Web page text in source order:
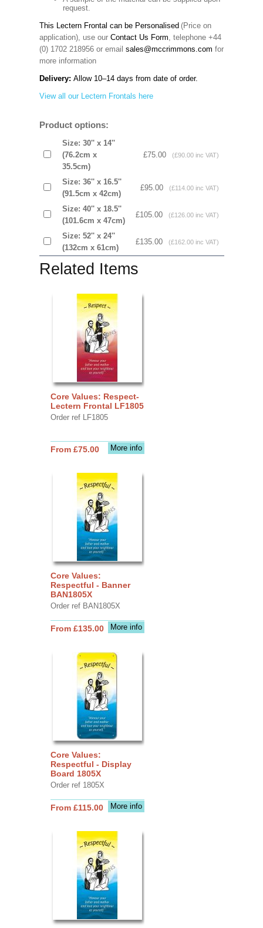
request.
This Lectern Frontal can be Personalised (Price on
application), use our Contact Us Form, telephone +44
(0) 1702 218956 or email sales@mccrimmons.com for
more information
Delivery: Allow 10–14 days from date of order.
View all our Lectern Frontals here
Product options:
Size: 30'' x 14''
(76.2cm x
35.5cm)
£75.00 (£90.00 inc VAT)
Size: 36'' x 16.5''
(91.5cm x 42cm)
£95.00 (£114.00 inc VAT)
Size: 40'' x 18.5''
(101.6cm x 47cm)
£105.00 (£126.00 inc VAT)
Size: 52'' x 24''
(132cm x 61cm)
£135.00 (£162.00 inc VAT)
Related Items
Core Values: Respect-
Lectern Frontal LF1805
Order ref LF1805
More info
From £75.00
Core Values:
Respectful - Banner
BAN1805X
Order ref BAN1805X
More info
From £135.00
Core Values:
Respectful - Display
Board 1805X
Order ref 1805X
More info
From £115.00